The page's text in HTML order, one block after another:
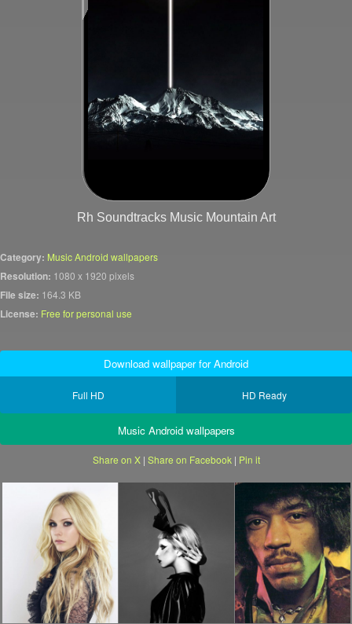
Rh Soundtracks Music Mountain Art
Category: Music Android wallpapers
Resolution: 1080 x 1920 pixels
File size: 164.3 KB
License: Free for personal use
Download wallpaper for Android
Full HD HD Ready
Music Android wallpapers
Share on X| Share on Facebook| Pin it